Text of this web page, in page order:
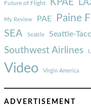
Future of Flight KPAE
My Review PAE Paine
SEA Seattle Seattle-
Southwest Airlines
Video Virgin America
ADVERTISEMENT